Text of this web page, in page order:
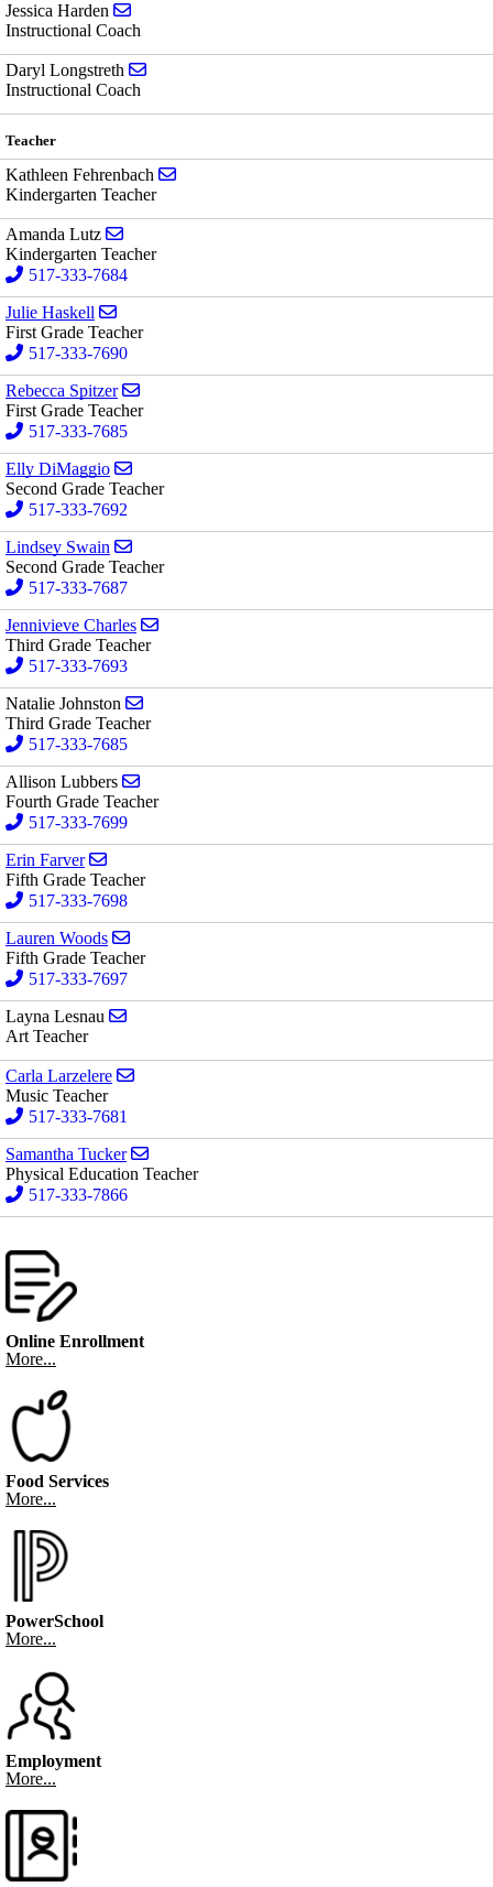
Jessica Harden
Instructional Coach
Daryl Longstreth
Instructional Coach
Teacher
Kathleen Fehrenbach
Kindergarten Teacher
Amanda Lutz
Kindergarten Teacher
517-333-7684
Julie Haskell
First Grade Teacher
517-333-7690
Rebecca Spitzer
First Grade Teacher
517-333-7685
Elly DiMaggio
Second Grade Teacher
517-333-7692
Lindsey Swain
Second Grade Teacher
517-333-7687
Jennivieve Charles
Third Grade Teacher
517-333-7693
Natalie Johnston
Third Grade Teacher
517-333-7685
Allison Lubbers
Fourth Grade Teacher
517-333-7699
Erin Farver
Fifth Grade Teacher
517-333-7698
Lauren Woods
Fifth Grade Teacher
517-333-7697
Layna Lesnau
Art Teacher
Carla Larzelere
Music Teacher
517-333-7681
Samantha Tucker
Physical Education Teacher
517-333-7866
Online Enrollment
More...
Food Services
More...
PowerSchool
More...
Employment
More...